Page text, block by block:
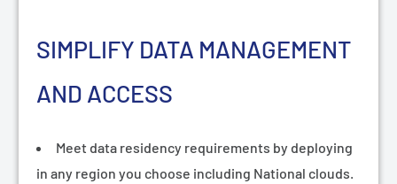
SIMPLIFY DATA MANAGEMENT
AND ACCESS
Meet data residency requirements by deploying
in any region you choose including National clouds.